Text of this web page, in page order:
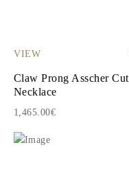
VIEW
Claw Prong Asscher Cut
Necklace
1,465.00€